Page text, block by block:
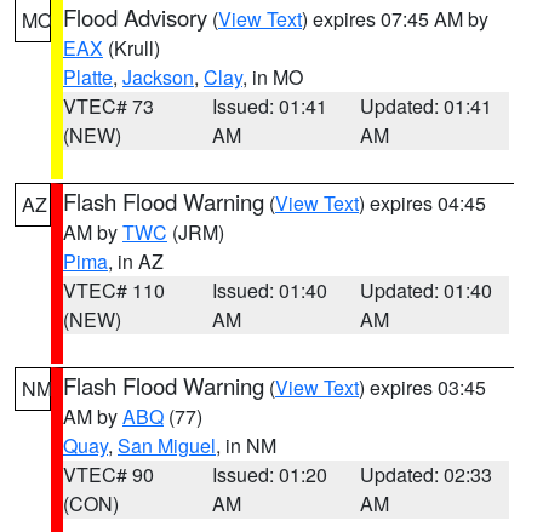
MO Flood Advisory (View Text) expires 07:45 AM by
EAX (Krull)
Platte, Jackson, Clay, in MO
VTEC# 73
(NEW)
Issued: 01:41
AM
Updated: 01:41
AM
AZ Flash Flood Warning (View Text) expires 04:45
AM byTWC (JRM)
Pima, in AZ
VTEC# 110
(NEW)
Issued: 01:40
AM
Updated: 01:40
AM
NM Flash Flood Warning (View Text) expires 03:45
AM byABQ (77)
Quay, San Miguel, in NM
VTEC# 90
(CON)
Issued: 01:20
AM
Updated: 02:33
AM